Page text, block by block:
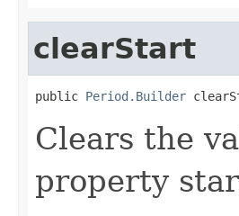
clearStart
public Period.Builder
Clears the
property